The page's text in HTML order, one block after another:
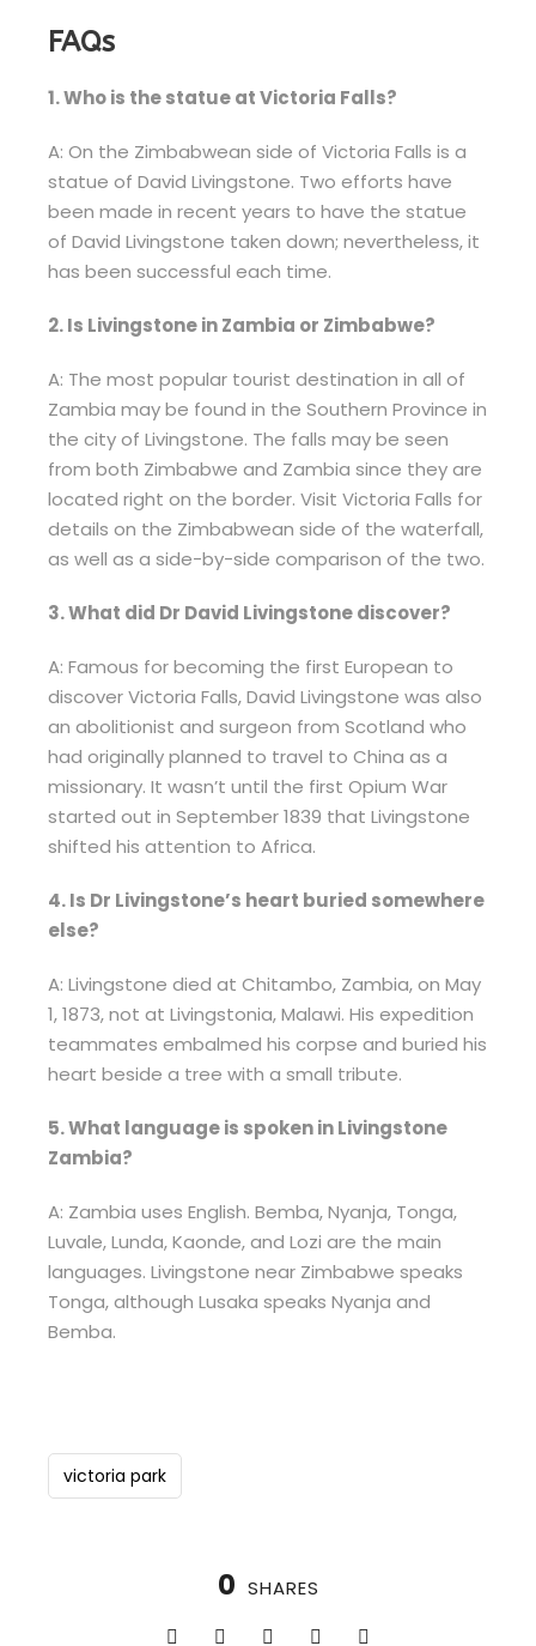
FAQs
1. Who is the statue at Victoria Falls?
A: On the Zimbabwean side of Victoria Falls is a
statue of David Livingstone. Two efforts have
been made in recent years to have the statue
of David Livingstone taken down; nevertheless, it
has been successful each time.
2. Is Livingstone in Zambia or Zimbabwe?
A: The most popular tourist destination in all of
Zambia may be found in the Southern Province in
the city of Livingstone. The falls may be seen
from both Zimbabwe and Zambia since they are
located right on the border. Visit Victoria Falls for
details on the Zimbabwean side of the waterfall,
as well as a side-by-side comparison of the two.
3. What did Dr David Livingstone discover?
A: Famous for becoming the first European to
discover Victoria Falls, David Livingstone was also
an abolitionist and surgeon from Scotland who
had originally planned to travel to China as a
missionary. It wasn’t until the first Opium War
started out in September 1839 that Livingstone
shifted his attention to Africa.
4. Is Dr Livingstone’s heart buried somewhere
else?
A: Livingstone died at Chitambo, Zambia, on May
1, 1873, not at Livingstonia, Malawi. His expedition
teammates embalmed his corpse and buried his
heart beside a tree with a small tribute.
5. What language is spoken in Livingstone
Zambia?
A: Zambia uses English. Bemba, Nyanja, Tonga,
Luvale, Lunda, Kaonde, and Lozi are the main
languages. Livingstone near Zimbabwe speaks
Tonga, although Lusaka speaks Nyanja and
Bemba.
victoria park
0 SHARES